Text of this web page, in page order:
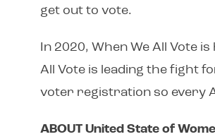
get out to vote.
In 2020, When We All Vote
All Vote is leading the fight
voter registration so every
ABOUT United State of